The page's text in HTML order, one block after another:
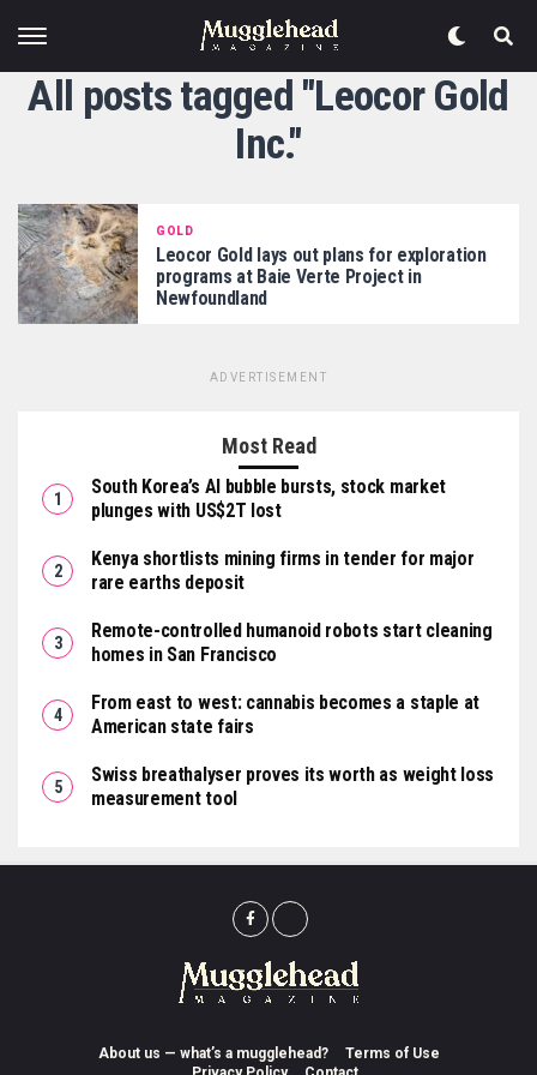
All posts tagged "Leocor Gold
Inc."
GOLD
Leocor Gold lays out plans for exploration
programs at Baie Verte Project in
Newfoundland
ADVERTISEMENT
Most Read
South Korea’s AI bubble bursts, stock market
plunges with US$2T lost
Kenya shortlists mining firms in tender for major
rare earths deposit
Remote-controlled humanoid robots start cleaning
homes in San Francisco
From east to west: cannabis becomes a staple at
American state fairs
Swiss breathalyser proves its worth as weight loss
measurement tool
About us — what’s a mugglehead?
Terms of Use